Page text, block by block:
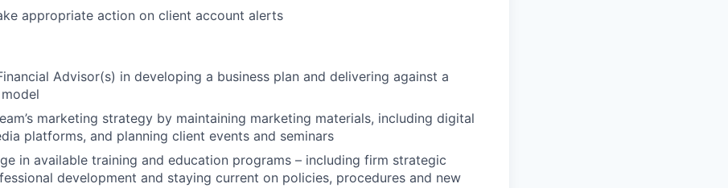
appropriate action on client account alerts
Advisor(s) in developing a business plan and delivering against a
marketing strategy by maintaining marketing materials, including digital
platforms, and planning client events and seminars
in available training and education programs – including firm strategic
development and staying current on policies, procedures and new